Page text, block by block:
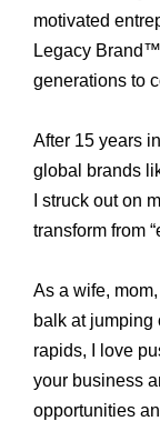
motivated
Legacy
generations to
After 15 years
global brands
I struck out on
transform from
As a wife,
balk at jumping
rapids, I love
your business
opportunities